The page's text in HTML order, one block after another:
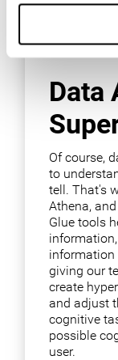
Data
Of course,
to
tell. That's
Athena,
Glue tools
information
giving our
create
and adjust
cognitive
possible
user.